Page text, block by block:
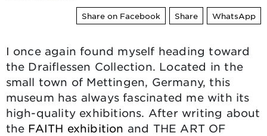
Share on Facebook Share WhatsApp
I once again found myself heading toward
the Draiflessen Collection. Located in the
small town of Mettingen, Germany, this
museum has always fascinated me with its
high-quality exhibitions. After writing about
the FAITH exhibition and THE ART OF